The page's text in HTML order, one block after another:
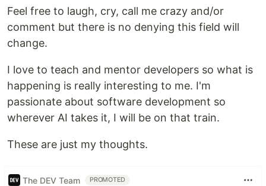
Feel free to laugh, cry, call me crazy and/or
comment but there is no denying this field will
change.
I love to teach and mentor developers so what is
happening is really interesting to me. I'm
passionate about software development so
wherever AI takes it, I will be on that train.
These are just my thoughts.
The DEV Team PROMOTED